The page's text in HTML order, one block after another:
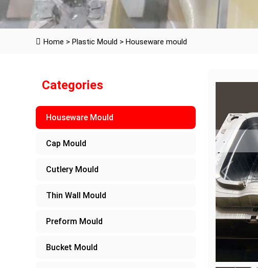
Home > Plastic Mould > Houseware mould
Categories
Houseware Mould
Cap Mould
Cutlery Mould
Thin Wall Mould
Preform Mould
Bucket Mould